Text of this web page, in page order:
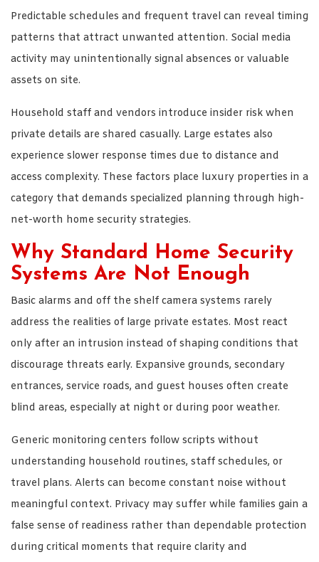
Predictable schedules and frequent travel can reveal timing
patterns that attract unwanted attention. Social media
activity may unintentionally signal absences or valuable
assets on site.
Household staff and vendors introduce insider risk when
private details are shared casually. Large estates also
experience slower response times due to distance and
access complexity. These factors place luxury properties in a
category that demands specialized planning through high-
net-worth home security strategies.
Why Standard Home Security
Systems Are Not Enough
Basic alarms and off the shelf camera systems rarely
address the realities of large private estates. Most react
only after an intrusion instead of shaping conditions that
discourage threats early. Expansive grounds, secondary
entrances, service roads, and guest houses often create
blind areas, especially at night or during poor weather.
Generic monitoring centers follow scripts without
understanding household routines, staff schedules, or
travel plans. Alerts can become constant noise without
meaningful context. Privacy may suffer while families gain a
false sense of readiness rather than dependable protection
during critical moments that require clarity and